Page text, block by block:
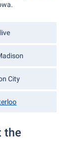
City
the